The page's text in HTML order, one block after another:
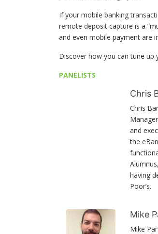
If your mobile banking
remote deposit capture is a
and even mobile payment are
Discover how you can tune
PANELISTS
Chris
Chris
and
the
having
Poor’s.
Mike
Mike